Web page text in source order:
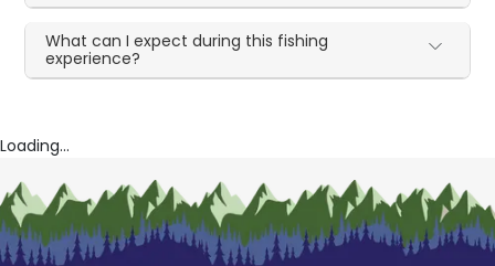
What can I expect during this fishing
experience?
Loading...